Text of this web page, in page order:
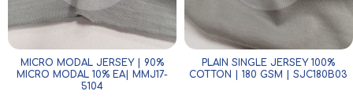
MICRO MODAL JERSEY | 90%
MICRO MODAL 10% EA| MMJ17-
5104
PLAIN SINGLE JERSEY 100%
COTTON | 180 GSM | SJC180B03